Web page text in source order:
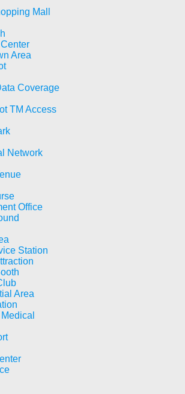
Mall
Area
Coverage
TM Access
Network
Office
Station
Area